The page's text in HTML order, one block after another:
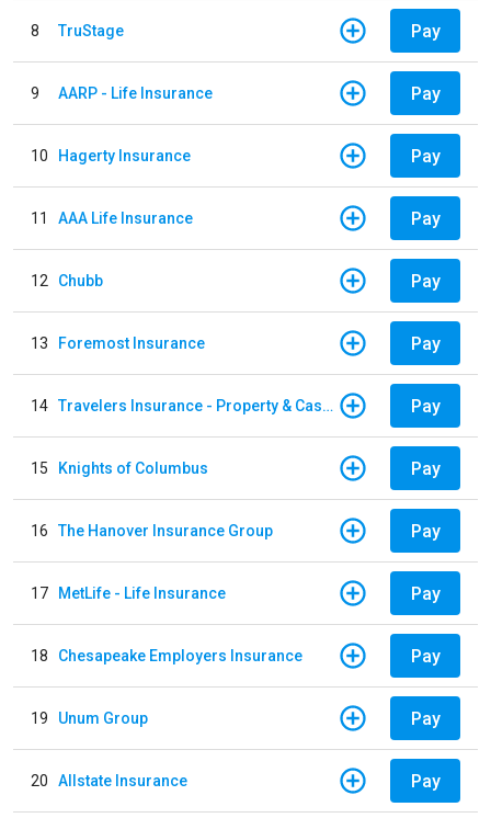
8 TruStage Pay
9 AARP - Life Insurance Pay
10 Hagerty Insurance Pay
11 AAA Life Insurance Pay
12 Chubb Pay
13 Foremost Insurance Pay
14 Travelers Insurance - Property & Casualty Pay
15 Knights of Columbus Pay
16 The Hanover Insurance Group Pay
17 MetLife - Life Insurance Pay
18 Chesapeake Employers Insurance Pay
19 Unum Group Pay
20 Allstate Insurance Pay